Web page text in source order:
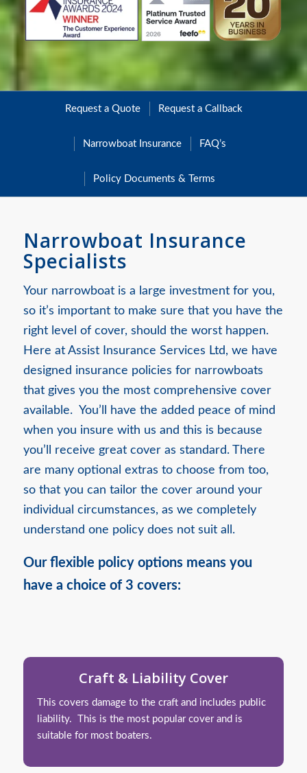
Request a Quote Request a Callback
Narrowboat Insurance FAQ’s
Policy Documents & Terms
Narrowboat Insurance
Specialists
Your narrowboat is a large investment for you,
so it’s important to make sure that you have the
right level of cover, should the worst happen.
Here at Assist Insurance Services Ltd, we have
designed insurance policies for narrowboats
that gives you the most comprehensive cover
available. You’ll have the added peace of mind
when you insure with us and this is because
you’ll receive great cover as standard. There
are many optional extras to choose from too,
so that you can tailor the cover around your
individual circumstances, as we completely
understand one policy does not suit all.
Our flexible policy options means you
have a choice of 3 covers:
Craft & Liability Cover
This covers damage to the craft and includes public
liability. This is the most popular cover and is
suitable for most boaters.